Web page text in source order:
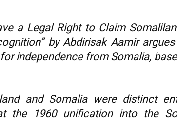
a Legal Right to Claim
by Abdirisak Aamir
independence from Somalia,
and Somalia were distinct
the 1960 unification into the